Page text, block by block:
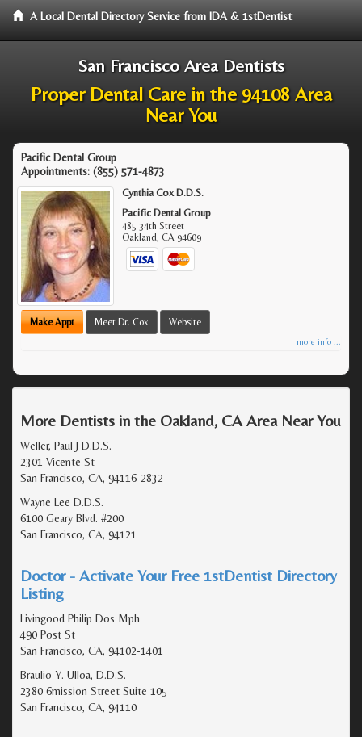
A Local Dental Directory Service from IDA & 1stDentist
San Francisco Area Dentists
Proper Dental Care in the 94108 Area
Near You
Pacific Dental Group
Appointments: (855) 571-4873
Cynthia Cox D.D.S.
Pacific Dental Group
485 34th Street
Oakland,CA 94609
Make Appt Meet Dr. Cox Website
more info ...
More Dentists in the Oakland, CA Area Near You
Weller, Paul J D.D.S.
2301 Vicente St
San Francisco, CA, 94116-2832
Wayne Lee D.D.S.
6100 Geary Blvd. #200
San Francisco, CA, 94121
Doctor - Activate Your Free 1stDentist Directory
Listing
Livingood Philip Dos Mph
490 Post St
San Francisco, CA, 94102-1401
Braulio Y. Ulloa, D.D.S.
2380 6mission Street Suite 105
San Francisco, CA, 94110